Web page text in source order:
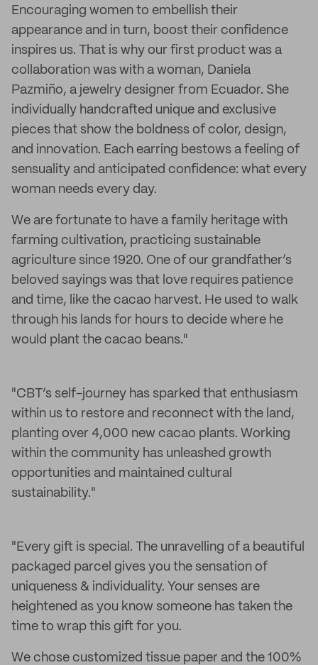
Encouraging women to embellish their
appearance and in turn, boost their confidence
inspires us. That is why our first product was a
collaboration was with a woman, Daniela
Pazmiño, a jewelry designer from Ecuador. She
individually handcrafted unique and exclusive
pieces that show the boldness of color, design,
and innovation. Each earring bestows a feeling of
sensuality and anticipated confidence: what every
woman needs every day.
We are fortunate to have a family heritage with
farming cultivation, practicing sustainable
agriculture since 1920. One of our grandfather’s
beloved sayings was that love requires patience
and time, like the cacao harvest. He used to walk
through his lands for hours to decide where he
would plant the cacao beans."
"CBT’s self-journey has sparked that enthusiasm
within us to restore and reconnect with the land,
planting over 4,000 new cacao plants. Working
within the community has unleashed growth
opportunities and maintained cultural
sustainability."
"Every gift is special. The unravelling of a beautiful
packaged parcel gives you the sensation of
uniqueness & individuality. Your senses are
heightened as you know someone has taken the
time to wrap this gift for you.
We chose customized tissue paper and the 100%